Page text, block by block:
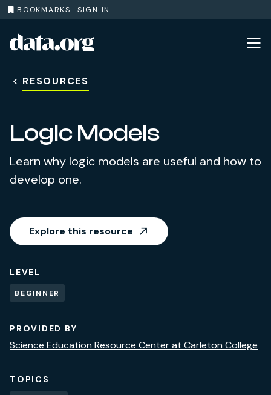
BOOKMARKS SIGN IN
Skip to main content
RESOURCES
Logic Models
Learn why logic models are useful and how to
develop one.
Explore this resource
LEVEL
BEGINNER
PROVIDED BY
Science Education Resource Center at Carleton College
TOPICS